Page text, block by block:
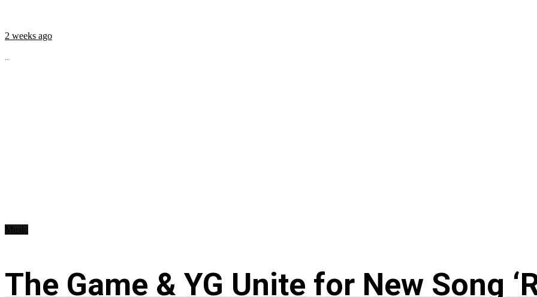
2 weeks ago
...
The Game & YG Unite for New Song